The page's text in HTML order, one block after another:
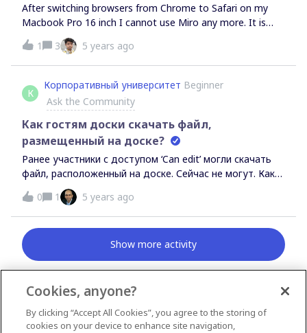
After switching browsers from Chrome to Safari on my
Macbook Pro 16 inch I cannot use Miro any more. It is
extremely laggy and zooming in and out is almost
impossible to the delay from the input. It works fine in
Safari on my MBP 13 with the M1 chip. Has anyone else
had similar experience?
1 3 5 years ago
К
Корпоративный университет Beginner
Ask the Community
Как гостям доски скачать файл,
размещенный на доске?
Ранее участники с доступом ‘Can edit’ могли скачать
файл, расположенный на доске. Сейчас не могут. Как
сделать файлы доступными для скачивания?
0 1 5 years ago
Show more activity
News & Announcements
Cookies, anyone?
By clicking “Accept All Cookies”, you agree to the storing of
cookies on your device to enhance site navigation,